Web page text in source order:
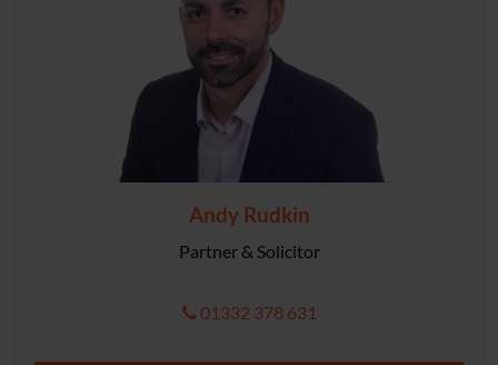
Andy Rudkin
Partner & Solicitor
01332 378 631